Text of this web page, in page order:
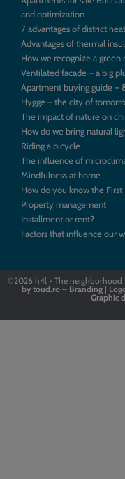
and optimization
7 advantages of district
Advantages of thermal
How we recognize a green
Ventilated facade – a big
Apartment buying guide –
Hygge – the city of
The impact of nature on
How do we bring natural
Riding a bicycle
The influence of
Mindfulness at home
How do you know the
Property management
Installment or rent?
Factors that influence our
©2026 h4l - The
by toud.ro – Branding |
Graphic